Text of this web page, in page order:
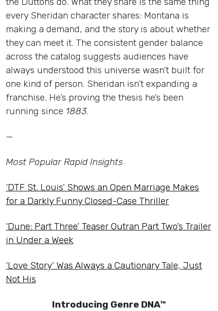
every Sheridan character shares: Montana is
making a demand, and the story is about whether
they can meet it. The consistent gender balance
across the catalog suggests audiences have
always understood this universe wasn’t built for
one kind of person. Sheridan isn’t expanding a
franchise. He’s proving the thesis he’s been
running since 1883.
—
Most Popular Rapid Insights
‘DTF St. Louis’ Shows an Open Marriage Makes
for a Darkly Funny Closed-Case Thriller
‘Dune: Part Three’ Teaser Outran Part Two’s Trailer
in Under a Week
‘Love Story’ Was Always a Cautionary Tale, Just
Not His
Introducing Genre DNA™